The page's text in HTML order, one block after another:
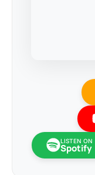
LISTEN ON
Spotify